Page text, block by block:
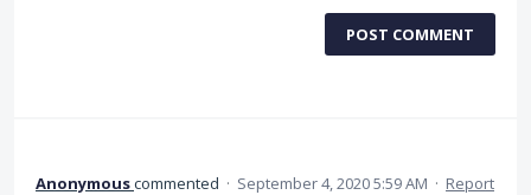
POST COMMENT
Anonymouscommented · September 4, 2020 5:59 AM · Report